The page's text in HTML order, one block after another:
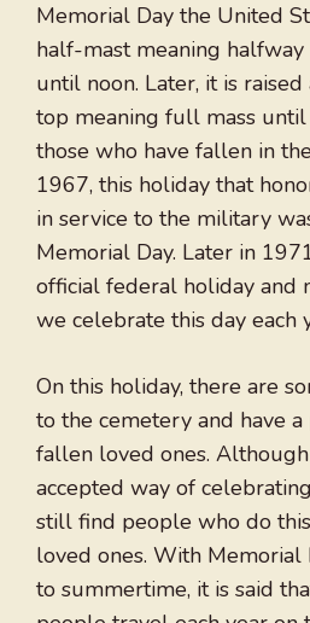
Memorial Day the United
half-mast meaning
until noon. Later, it is
top meaning full mass
those who have fallen in
1967, this holiday that
in service to the military
Memorial Day. Later in
official federal holiday and
we celebrate this day each
On this holiday, there are
to the cemetery and have
fallen loved ones.
accepted way of
still find people who do
loved ones. With Memorial
to summertime, it is said